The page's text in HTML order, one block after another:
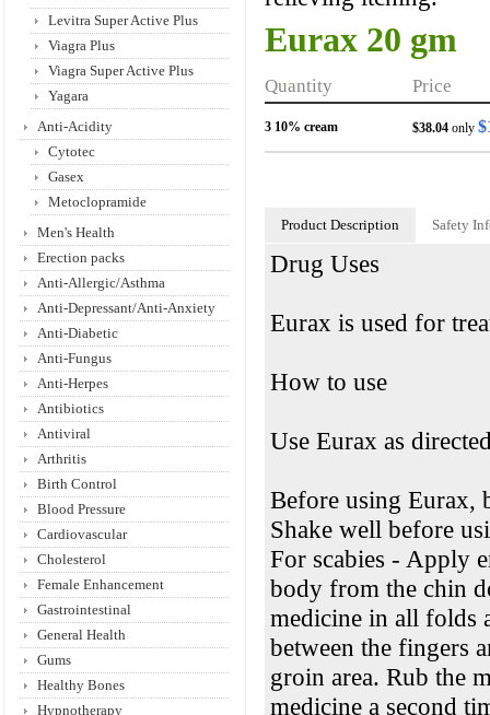
Levitra Super Active Plus
Viagra Plus
Viagra Super Active Plus
Yagara
Anti-Acidity
Cytotec
Gasex
Metoclopramide
Men's Health
Erection packs
Anti-Allergic/Asthma
Anti-Depressant/Anti-Anxiety
Anti-Diabetic
Anti-Fungus
Anti-Herpes
Antibiotics
Antiviral
Arthritis
Birth Control
Blood Pressure
Cardiovascular
Cholesterol
Female Enhancement
Gastrointestinal
General Health
Gums
Healthy Bones
Hypnotherapy
Eurax 20 gm
Quantity Price
3 10% cream $38.04 only
Product Description Safety
Drug Uses
Eurax is used for
How to use
Use Eurax as
Before using Eurax,
Shake well before
For scabies - Apply
body from the chin
medicine in all folds
between the fingers
groin area. Rub the
medicine a second